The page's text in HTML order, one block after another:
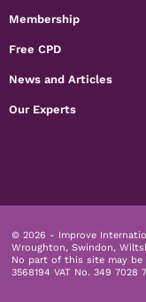
Membership
Free CPD
News and Articles
Our Experts
© 2026 - Improve
Wroughton, Swindon,
No part of this site may
3568194 VAT No. 349 7028